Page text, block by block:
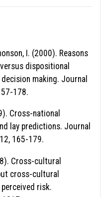
I. (2000). Reasons
dispositional
making. Journal
178.
Cross-national
lay predictions. Journal
165-179.
Cross-cultural
cross-cultural
risk.